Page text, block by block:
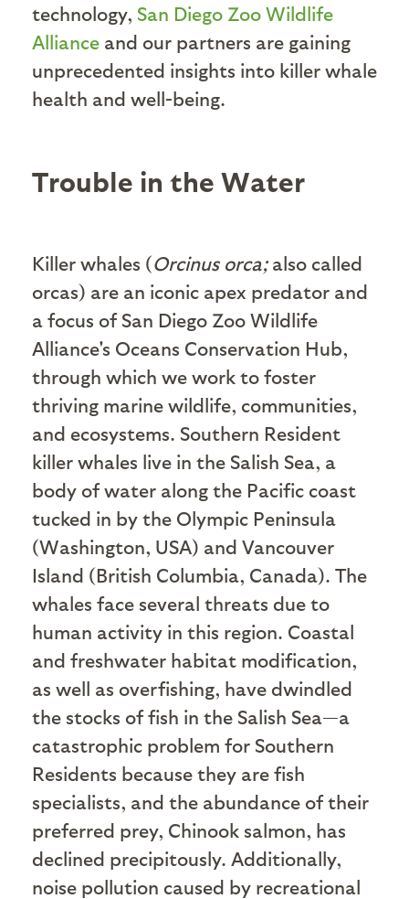
technology, San Diego Zoo Wildlife
Alliance and our partners are gaining
unprecedented insights into killer whale
health and well-being.
Trouble in the Water
Killer whales (Orcinus orca;also called
orcas) are an iconic apex predator and
a focus of San Diego Zoo Wildlife
Alliance's Oceans Conservation Hub,
through which we work to foster
thriving marine wildlife, communities,
and ecosystems. Southern Resident
killer whales live in the Salish Sea, a
body of water along the Pacific coast
tucked in by the Olympic Peninsula
(Washington, USA) and Vancouver
Island (British Columbia, Canada). The
whales face several threats due to
human activity in this region. Coastal
and freshwater habitat modification,
as well as overfishing, have dwindled
the stocks of fish in the Salish Sea—a
catastrophic problem for Southern
Residents because they are fish
specialists, and the abundance of their
preferred prey, Chinook salmon, has
declined precipitously. Additionally,
noise pollution caused by recreational